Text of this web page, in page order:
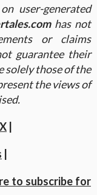
user-generated
has not
or claims
guarantee their
solely those of the
the views of
X
to subscribe for